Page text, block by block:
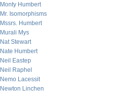
Monty Humbert
Mr. Isomorphisms
Mssrs. Humbert
Murali Mys
Nat Stewart
Nate Humbert
Neil Eastep
Neil Raphel
Nemo Lacessit
Newton Linchen